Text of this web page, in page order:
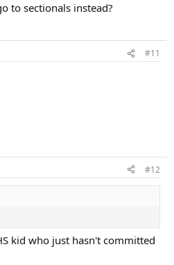
to sectionals instead?
#11
#12
kid who just hasn't committed